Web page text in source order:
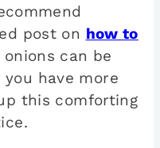
post on how to
onions can be
have more
this comforting